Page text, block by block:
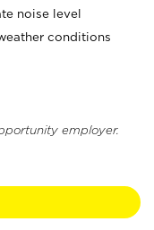
noise level
conditions
employer.